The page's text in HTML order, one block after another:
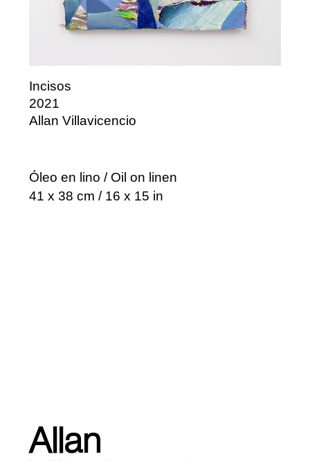
Incisos
2021
Allan Villavicencio
Óleo en lino / Oil on linen
41 x 38 cm / 16 x 15 in
Allan